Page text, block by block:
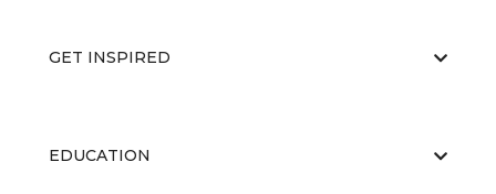
GET INSPIRED
EDUCATION